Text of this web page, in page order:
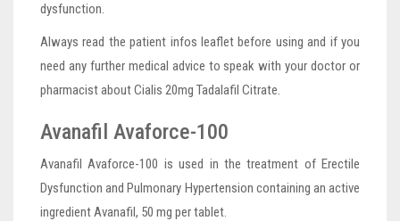
dysfunction.
Always read the patient infos leaflet before using and if you
need any further medical advice to speak with your doctor or
pharmacist about Cialis 20mg Tadalafil Citrate.
Avanafil Avaforce-100
Avanafil Avaforce-100 is used in the treatment of Erectile
Dysfunction and Pulmonary Hypertension containing an active
ingredient Avanafil, 50 mg per tablet.